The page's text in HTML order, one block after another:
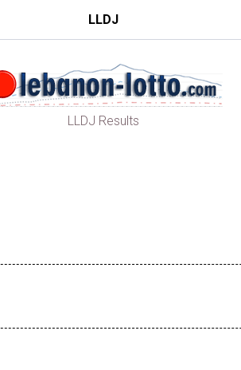
LLDJ
LLDJ Results